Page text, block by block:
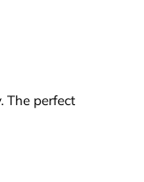
The perfect